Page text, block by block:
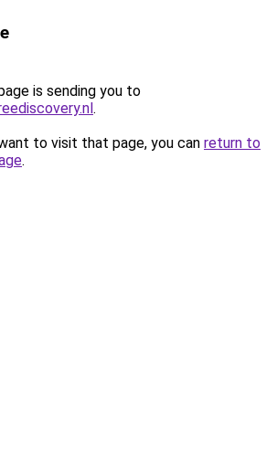
is sending you to
.
to visit that page, you can return to
.